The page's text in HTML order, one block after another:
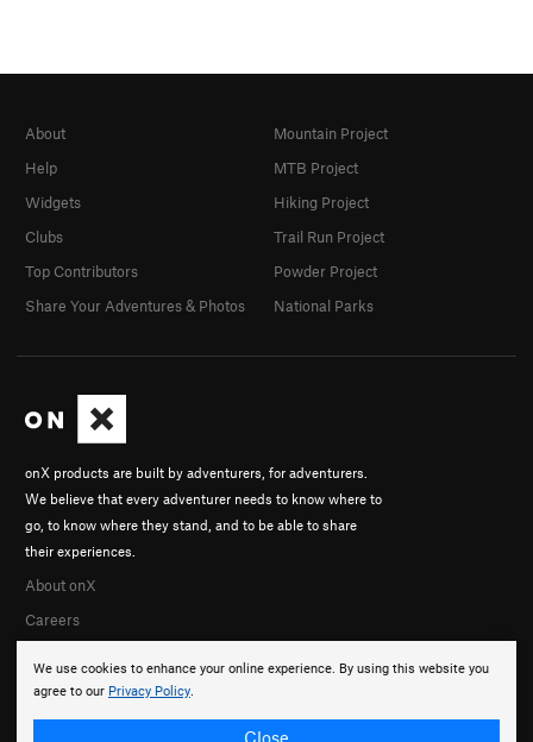
We use cookies to enhance your online experience. By using this website you
agree to our Privacy Policy.
Close
onX products are built by adventurers, for adventurers.
We believe that every adventurer needs to know where to
go, to know where they stand, and to be able to share
their experiences.
About onX
Careers
About
Help
Widgets
Clubs
Top Contributors
Share Your Adventures & Photos
Mountain Project
MTB Project
Hiking Project
Trail Run Project
Powder Project
National Parks